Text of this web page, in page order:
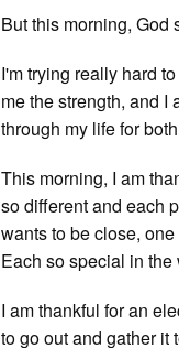
But this morning, God
I'm trying really hard
me the strength, and I
through my life for
This morning, I am
so different and each
wants to be close,
Each so special in
I am thankful for an
to go out and gather it